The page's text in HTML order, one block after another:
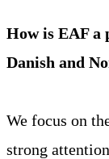
How is EAF
Danish and
We focus on
strong